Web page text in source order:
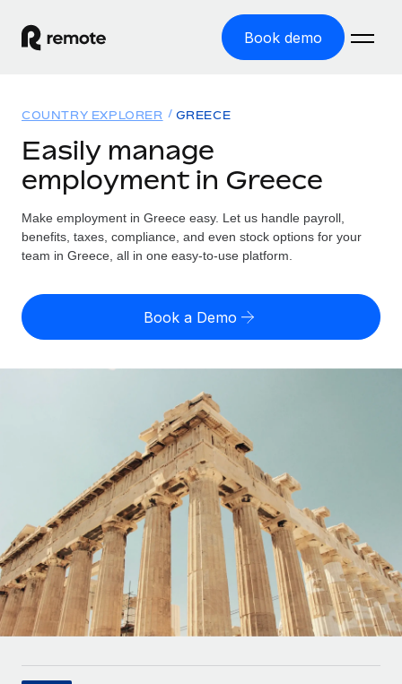
Book demo
GLOBAL EMPLOYMENT
Global Payroll
Run compliant payroll easily
Expand globally with zero entity cost
Onboard and manage contractors globally
Outsource complex employment tasks
INFRASTRUCTURE
Remote Embedded
Seamlessly integrate HR into workflows
Platform
Built-in core HR functions for your team
Connect New
Solutions
GLOBAL COVERAGE
Country Explorer
US State Explorer
Compare Remote
See how we stack up against others
GROWTH STAGE
Startups
Agile global HR & payroll solutions for growing
companies
Mid-market
Expand teams with tailored HR solutions
Enterprise
Global HR for large businesses
Resources
Misclassification risk calculator
Check employee misclassification risk by country
Contractor payout calculator
Explore currency options and payout speeds for global
contractors
LEARN WITH REMOTE
Research & Guides
Case studies
HR Glossary
Pricing
English (United States)
Deutsch
Español
Italiano
Login
COUNTRY EXPLORER GREECE
Easily manage
employment in Greece
Make employment in Greece easy. Let us handle payroll,
benefits, taxes, compliance, and even stock options for your
team in Greece, all in one easy-to-use platform.
Book a Demo